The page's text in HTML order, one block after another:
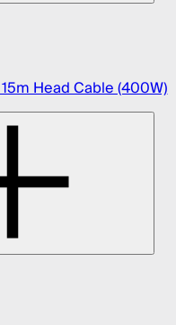
Head Cable (400W)